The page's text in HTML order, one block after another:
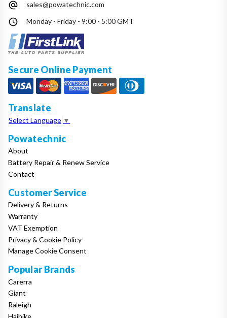
sales@powatechnic.com
Monday - Friday - 9:00 - 5:00 GMT
Secure Online Payment
Translate
Select Language ▼
Powatechnic
About
Battery Repair & Renew Service
Contact
Customer Service
Delivery & Returns
Warranty
VAT Exemption
Privacy & Cookie Policy
Manage Cookie Consent
Popular Brands
Carerra
Giant
Raleigh
Haibike